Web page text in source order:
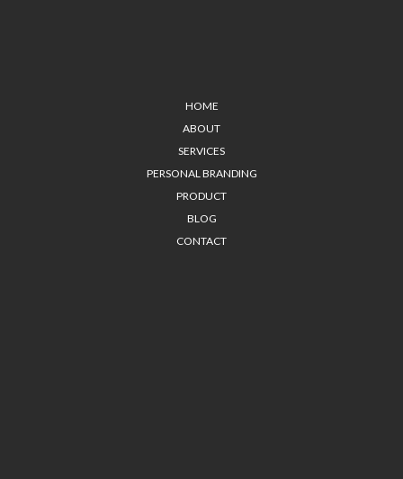
HOME
ABOUT
SERVICES
PERSONAL BRANDING
PRODUCT
BLOG
CONTACT